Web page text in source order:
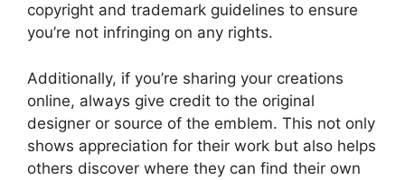
copyright and trademark guidelines to ensure
you’re not infringing on any rights.
Additionally, if you’re sharing your creations
online, always give credit to the original
designer or source of the emblem. This not only
shows appreciation for their work but also helps
others discover where they can find their own